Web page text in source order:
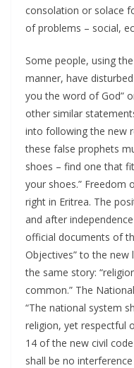
consolation or solace
of problems – social,
Some people, using
manner, have
you the word of God”
other similar
into following the new
these false prophets
shoes – find one that
your shoes.” Freedom
right in Eritrea. The
and after
official documents of
Objectives” to the new
the same story:
common.” The
“The national system
religion, yet respectful
14 of the new civil
shall be no